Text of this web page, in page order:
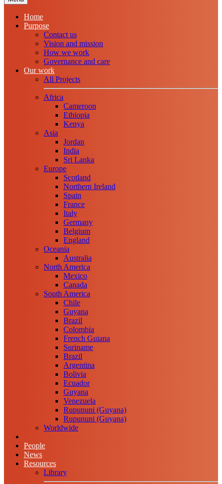
Home
Purpose
Contact us
Vision and mission
How we work
Governance and care
Our work
All Projects
Africa
Cameroon
Ethiopia
Kenya
Asia
Jordan
India
Sri Lanka
Europe
Scotland
Northern Ireland
Spain
France
Italy
Germany
Belgium
England
Oceania
Australia
North America
Mexico
Canada
South America
Chile
Guyana
Brazil
Colombia
French Guiana
Suriname
Brazil
Argentina
Bolivia
Ecuador
Guyana
Venezuela
Rupununi (Guyana)
Rupununi (Guyana)
Worldwide
People
News
Resources
Library